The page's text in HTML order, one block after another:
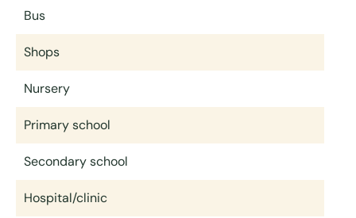
Bus
Shops
Nursery
Primary school
Secondary school
Hospital/clinic